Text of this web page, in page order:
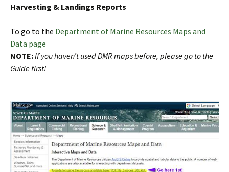
Harvesting & Landings Reports
To go to the Department of Marine Resources Maps and
Data page
NOTE:If you haven’t used DMR maps before, please go to the
Guide first!